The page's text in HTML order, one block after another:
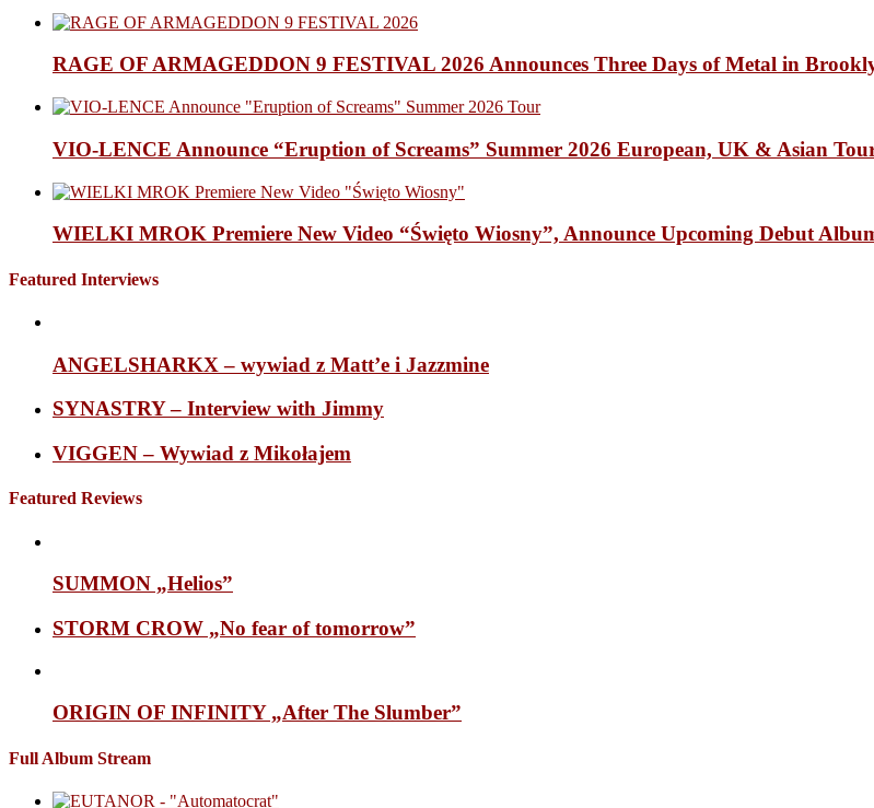
RAGE OF ARMAGEDDON 9 FESTIVAL 2026 Announces Three Days of Metal in
VIO-LENCE Announce “Eruption of Screams” Summer 2026 European, UK & Asian
WIELKI MROK Premiere New Video “Święto Wiosny”, Announce Upcoming Debut
Featured Interviews
ANGELSHARKX – wywiad z Matt’e i Jazzmine
SYNASTRY – Interview with Jimmy
VIGGEN – Wywiad z Mikołajem
Featured Reviews
SUMMON „Helios”
STORM CROW „No fear of tomorrow”
ORIGIN OF INFINITY „After The Slumber”
Full Album Stream